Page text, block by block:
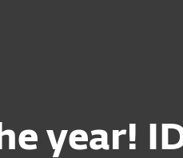
year!